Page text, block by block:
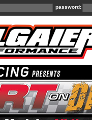
password: